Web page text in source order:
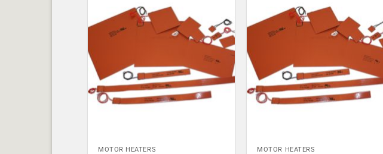
MOTOR HEATERS MOTOR HEATERS